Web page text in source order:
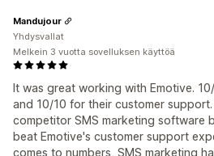
It was great working with Emotive.
and 10/10 for their customer
competitor SMS marketing software
beat Emotive's customer support
comes to numbers, SMS marketing
Mandujour
Yhdysvallat
Melkein 3 vuotta sovelluksen käyttöä